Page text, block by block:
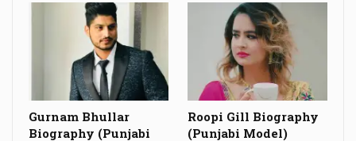
Gurnam Bhullar
Biography (Punjabi
Roopi Gill Biography
(Punjabi Model)